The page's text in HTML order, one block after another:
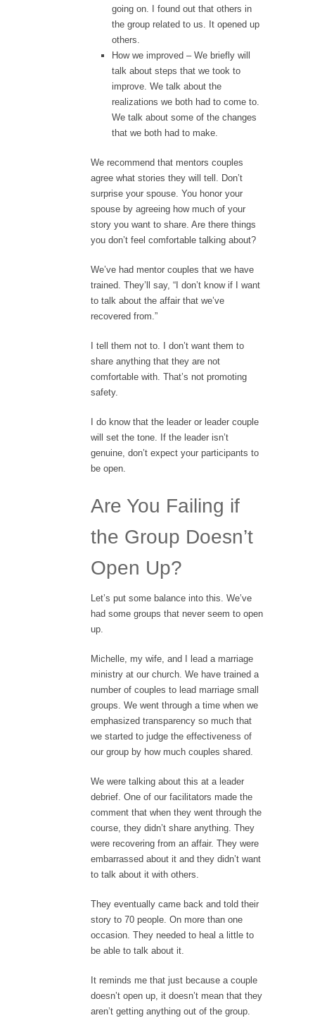
going on. I found out that others in
the group related to us. It opened up
others.
How we improved – We briefly will
talk about steps that we took to
improve. We talk about the
realizations we both had to come to.
We talk about some of the changes
that we both had to make.
We recommend that mentors couples
agree what stories they will tell. Don’t
surprise your spouse. You honor your
spouse by agreeing how much of your
story you want to share. Are there things
you don’t feel comfortable talking about?
We’ve had mentor couples that we have
trained. They’ll say, “I don’t know if I want
to talk about the affair that we’ve
recovered from.”
I tell them not to. I don’t want them to
share anything that they are not
comfortable with. That’s not promoting
safety.
I do know that the leader or leader couple
will set the tone. If the leader isn’t
genuine, don’t expect your participants to
be open.
Are You Failing if
the Group Doesn’t
Open Up?
Let’s put some balance into this. We’ve
had some groups that never seem to open
up.
Michelle, my wife, and I lead a marriage
ministry at our church. We have trained a
number of couples to lead marriage small
groups. We went through a time when we
emphasized transparency so much that
we started to judge the effectiveness of
our group by how much couples shared.
We were talking about this at a leader
debrief. One of our facilitators made the
comment that when they went through the
course, they didn’t share anything. They
were recovering from an affair. They were
embarrassed about it and they didn’t want
to talk about it with others.
They eventually came back and told their
story to 70 people. On more than one
occasion. They needed to heal a little to
be able to talk about it.
It reminds me that just because a couple
doesn’t open up, it doesn’t mean that they
aren’t getting anything out of the group.